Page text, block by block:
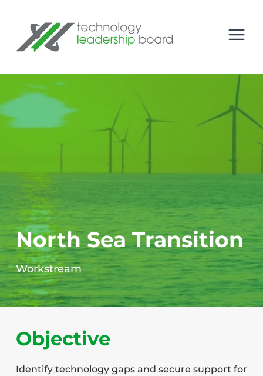
Technology Leadership Board
menu
North Sea Transition
Workstream
Objective
Identify technology gaps and secure support for